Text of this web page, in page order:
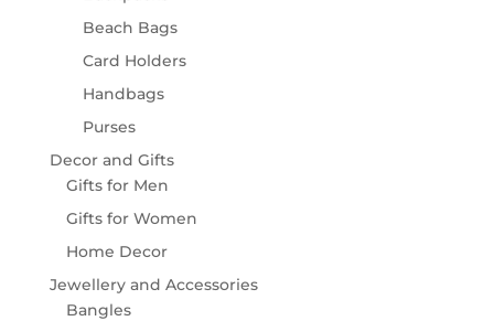
Beach Bags
Card Holders
Handbags
Purses
Decor and Gifts
Gifts for Men
Gifts for Women
Home Decor
Jewellery and Accessories
Bangles